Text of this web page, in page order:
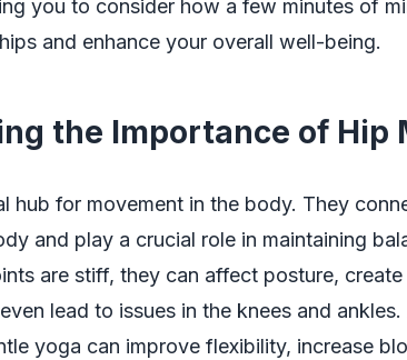
you to consider how a few minutes of
and enhance your overall well-being.
the Importance of Hip
hub for movement in the body. They
and play a crucial role in maintaining
are stiff, they can affect posture,
lead to issues in the knees and
yoga can improve flexibility, increase